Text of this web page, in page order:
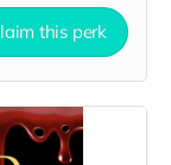
this perk